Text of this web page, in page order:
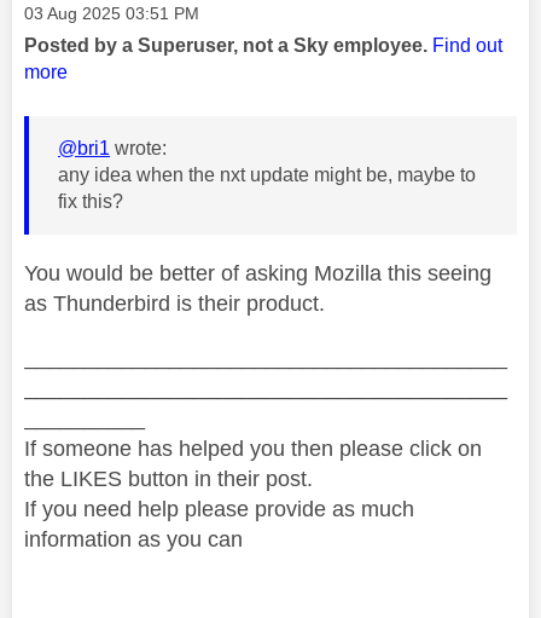
Message posted on
‎03 Aug 2025 03:51 PM
Posted by a Superuser, not a Sky employee. Find out
more
@bri1 wrote:
any idea when the nxt update might be, maybe to
fix this?
You would be better of asking Mozilla this seeing
as Thunderbird is their product.
If someone has helped you then please click on
the LIKES button in their post.
If you need help please provide as much
information as you can